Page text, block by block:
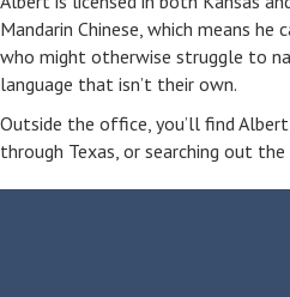
Mandarin Chinese, which means
who might otherwise struggle to
language that isn’t their own.
Outside the office, you’ll find
through Texas, or searching out